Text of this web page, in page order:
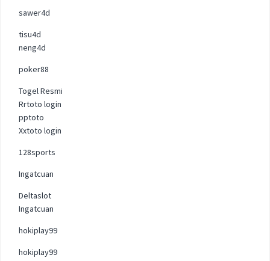
sawer4d
tisu4d
neng4d
poker88
Togel Resmi
Rrtoto login
pptoto
Xxtoto login
128sports
Ingatcuan
Deltaslot
Ingatcuan
hokiplay99
hokiplay99